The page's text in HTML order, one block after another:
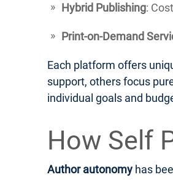
Hybrid Publishing:
Print-on-Demand
Each platform offers
support, others focus
individual goals and
How Self
Author autonomy has